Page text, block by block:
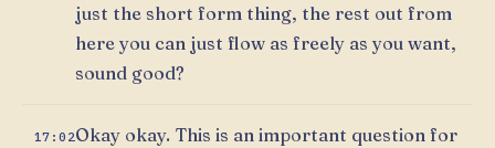
just the short form thing, the rest out from
here you can just flow as freely as you want,
sound good?
17:02Okay okay. This is an important question for